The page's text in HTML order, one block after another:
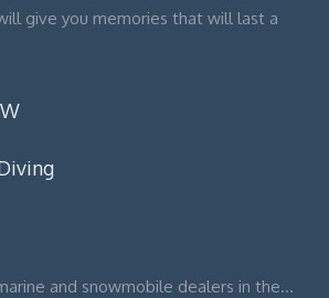
give you memories that will last a
and snowmobile dealers in the…